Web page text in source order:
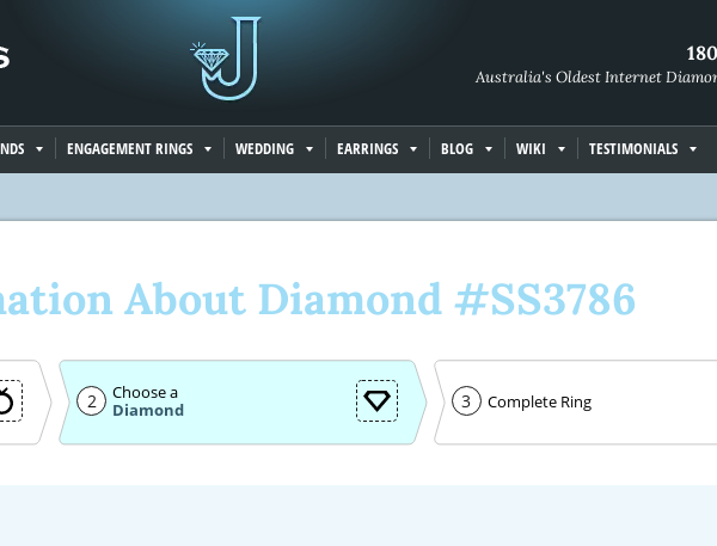
Australia's Oldest Internet
ENGAGEMENT RINGS WEDDING EARRINGS BLOG WIKI TESTIMONIALS
About Diamond #SS3786
2
Choose a
Diamond
3 Complete Ring